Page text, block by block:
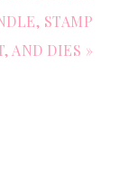
STAMP
AND DIES »